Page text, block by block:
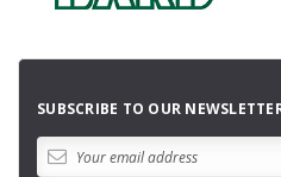
SUBSCRIBE TO OUR